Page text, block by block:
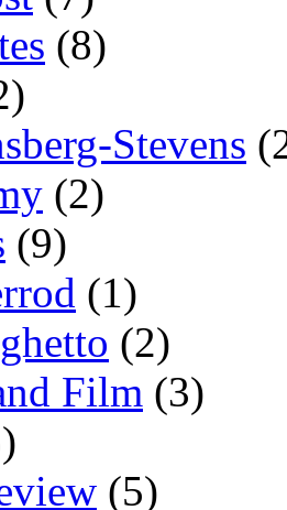
(8)
Stevens
(2)
(9)
(1)
(2)
Film (3)
(5)